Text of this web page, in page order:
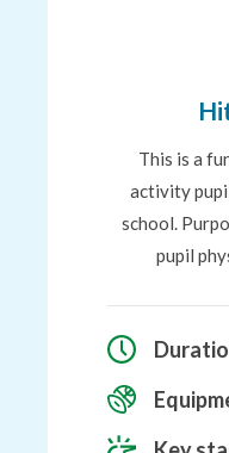
This is a
activity
school.
pupil